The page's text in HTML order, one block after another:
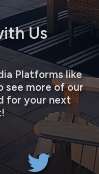
Us
Platforms like
see more of our
for your next